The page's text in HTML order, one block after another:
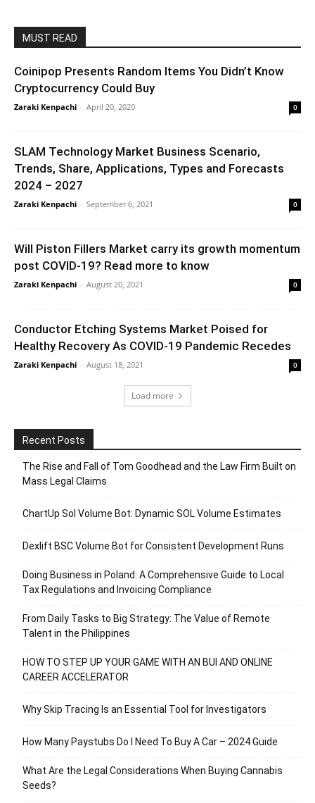
MUST READ
Coinipop Presents Random Items You Didn’t Know
Cryptocurrency Could Buy
Zaraki Kenpachi - April 20, 2020 0
SLAM Technology Market Business Scenario,
Trends, Share, Applications, Types and Forecasts
2024 – 2027
Zaraki Kenpachi - September 6, 2021 0
Will Piston Fillers Market carry its growth momentum
post COVID-19? Read more to know
Zaraki Kenpachi - August 20, 2021 0
Conductor Etching Systems Market Poised for
Healthy Recovery As COVID-19 Pandemic Recedes
Zaraki Kenpachi - August 18, 2021 0
Load more
Recent Posts
The Rise and Fall of Tom Goodhead and the Law Firm Built on
Mass Legal Claims
ChartUp Sol Volume Bot: Dynamic SOL Volume Estimates
Dexlift BSC Volume Bot for Consistent Development Runs
Doing Business in Poland: A Comprehensive Guide to Local
Tax Regulations and Invoicing Compliance
From Daily Tasks to Big Strategy: The Value of Remote
Talent in the Philippines
HOW TO STEP UP YOUR GAME WITH AN BUI AND ONLINE
CAREER ACCELERATOR
Why Skip Tracing Is an Essential Tool for Investigators
How Many Paystubs Do I Need To Buy A Car – 2024 Guide
What Are the Legal Considerations When Buying Cannabis
Seeds?